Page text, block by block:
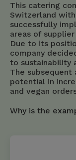
This catering
Switzerland
successfully
areas of
Due to its
company
to sustainability
The
potential in
and vegan
Why is the